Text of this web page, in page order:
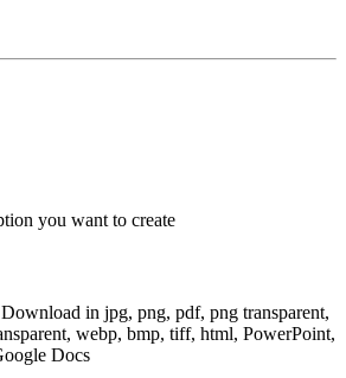
you want to create
in jpg, png, pdf, png transparent,
webp, bmp, tiff, html, PowerPoint,
Docs